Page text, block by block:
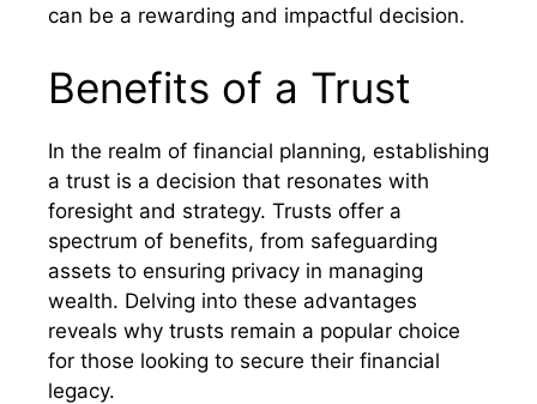
can be a rewarding and impactful decision.
Benefits of a Trust
In the realm of financial planning, establishing
a trust is a decision that resonates with
foresight and strategy. Trusts offer a
spectrum of benefits, from safeguarding
assets to ensuring privacy in managing
wealth. Delving into these advantages
reveals why trusts remain a popular choice
for those looking to secure their financial
legacy.